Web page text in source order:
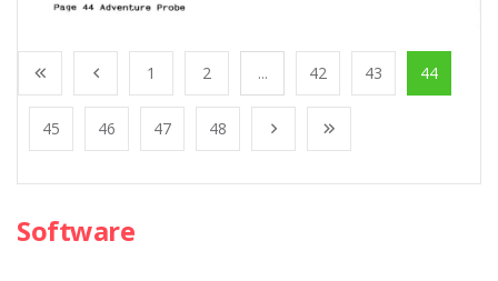
1 2 ... 42 43 44
45 46 47 48
Software